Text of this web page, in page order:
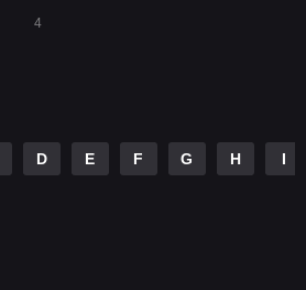
4
D E F G H I